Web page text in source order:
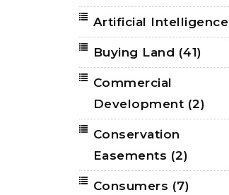
RSS
Artificial Intelligence
RSS
Buying Land (41)
Commercial
Development (2)
Conservation
Easements (2)
RSS
Consumers (7)